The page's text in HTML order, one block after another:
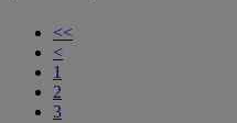
<<
<
1
2
3